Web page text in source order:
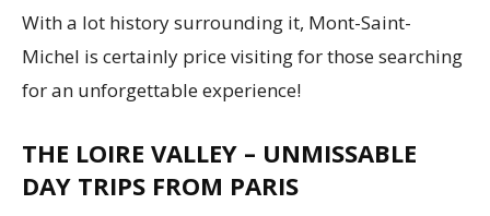
With a lot history surrounding it, Mont-Saint-
Michel is certainly price visiting for those searching
for an unforgettable experience!
THE LOIRE VALLEY – UNMISSABLE
DAY TRIPS FROM PARIS